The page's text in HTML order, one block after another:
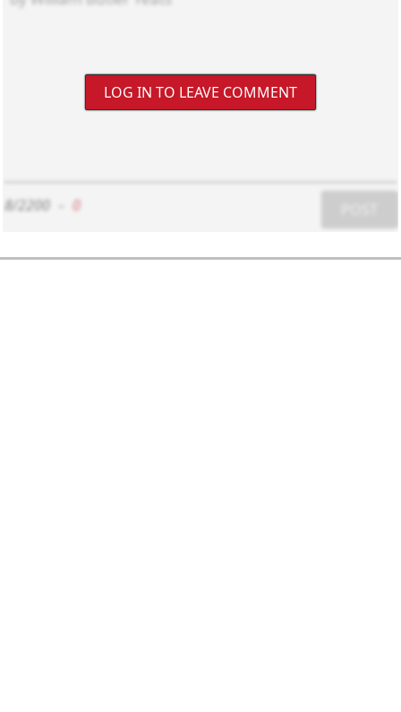
LOG IN TO LEAVE COMMENT
8/2200 0